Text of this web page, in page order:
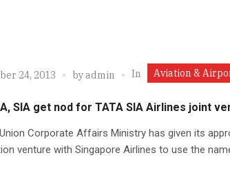
24, 2013 byadmin In Aviation &
SIA get nod for TATA SIA Airlines joint
Corporate Affairs Ministry has given its
venture with Singapore Airlines to use the